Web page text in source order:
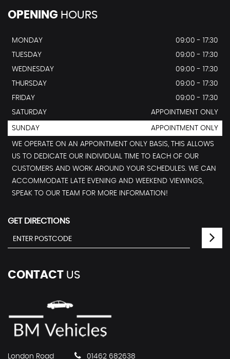
OPENING HOURS
MONDAY
09:00 - 17:30
TUESDAY
09:00 - 17:30
WEDNESDAY
09:00 - 17:30
THURSDAY
09:00 - 17:30
FRIDAY
09:00 - 17:30
SATURDAY
APPOINTMENT ONLY
SUNDAY APPOINTMENT ONLY
WE OPERATE ON AN APPOINTMENT ONLY BASIS, THIS ALLOWS
US TO DEDICATE OUR INDIVIDUAL TIME TO EACH OF OUR
CUSTOMERS AND WORK AROUND YOUR SCHEDULES. WE CAN
ACCOMMODATE LATE EVENING AND WEEKEND VIEWINGS,
SPEAK TO OUR TEAM FOR MORE INFORMATION!
GET DIRECTIONS
CONTACT US
London Road 01462 682638